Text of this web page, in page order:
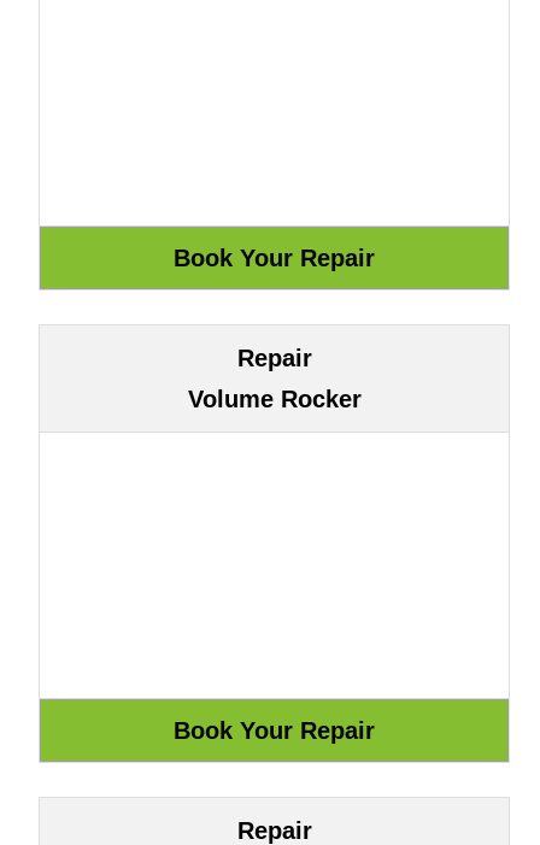
Repair
Volume Rocker
Repair